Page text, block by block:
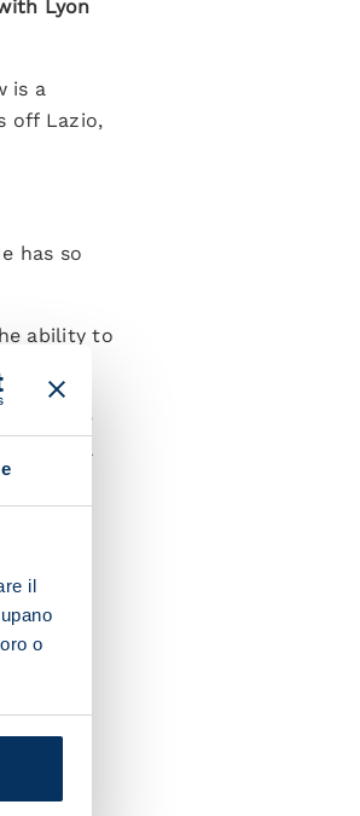
il
o
Lyon
is a
off Lazio,
has so
ability to
ensure
we’ll
still 11
the